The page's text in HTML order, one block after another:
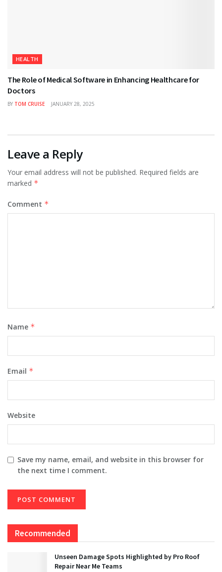
HEALTH
The Role of Medical Software in Enhancing Healthcare for
Doctors
BY TOM CRUISE JANUARY 28, 2025
Leave a Reply
Your email address will not be published. Required fields are
marked *
Comment *
Name *
Email *
Website
Save my name, email, and website in this browser for
the next time I comment.
Recommended
Unseen Damage Spots Highlighted by Pro Roof
Repair Near Me Teams